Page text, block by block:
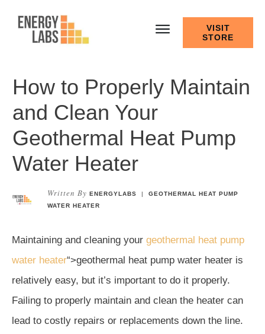
VISIT
STORE
How to Properly Maintain
and Clean Your
Geothermal Heat Pump
Water Heater
Written By ENERGYLABS |GEOTHERMAL HEAT PUMP
WATER HEATER
Maintaining and cleaning your geothermal heat pump
water heater“>geothermal heat pump water heater is
relatively easy, but it’s important to do it properly.
Failing to properly maintain and clean the heater can
lead to costly repairs or replacements down the line.